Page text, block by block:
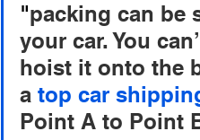
"packing can be
your car. You
hoist it onto the
a top car
Point A to Point